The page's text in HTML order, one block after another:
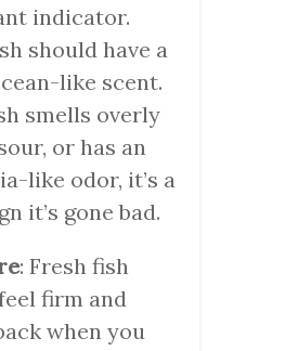
indicator.
should have a
like scent.
smells overly
or has an
like odor, it’s a
it’s gone bad.
: Fresh fish
firm and
when you